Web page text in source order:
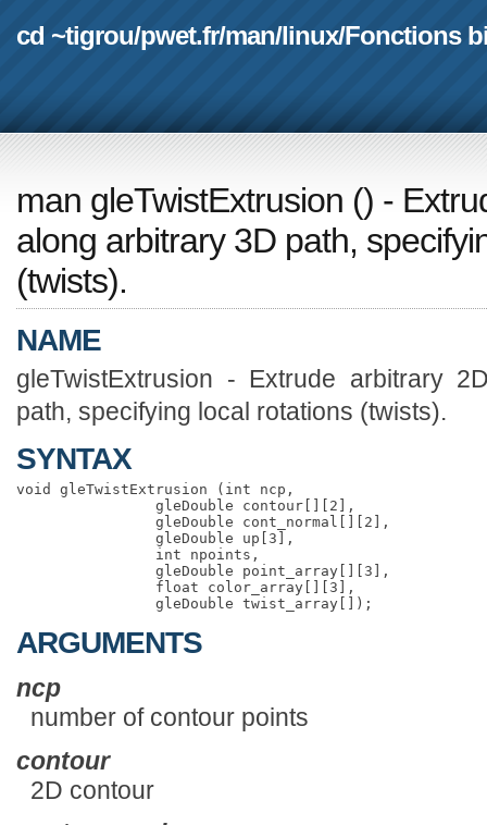
cd ~tigrou/pwet.fr/man/linux/Fonctions
man gleTwistExtrusion () -
along arbitrary 3D path,
(twists).
NAME
gleTwistExtrusion - Extrude arbitrary
path, specifying local rotations (twists).
SYNTAX
void gleTwistExtrusion (int ncp,
                gleDouble contour[][2],
                gleDouble cont_normal[][2],
                gleDouble up[3],
                int npoints,
                gleDouble point_array[][3],
                float color_array[][3],
ARGUMENTS
ncp
number of contour points
contour
2D contour